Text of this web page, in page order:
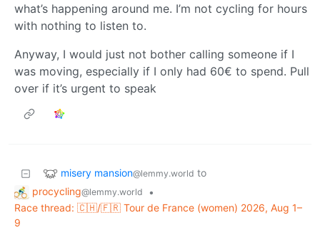
what’s happening around me. I’m not cycling for hours
with nothing to listen to.
Anyway, I would just not bother calling someone if I
was moving, especially if I only had 60€ to spend. Pull
over if it’s urgent to speak
misery mansion@lemmy.world to
procycling@lemmy.world
•
Race thread: 🇨🇭/🇫🇷 Tour de France (women) 2026, Aug 1–
9